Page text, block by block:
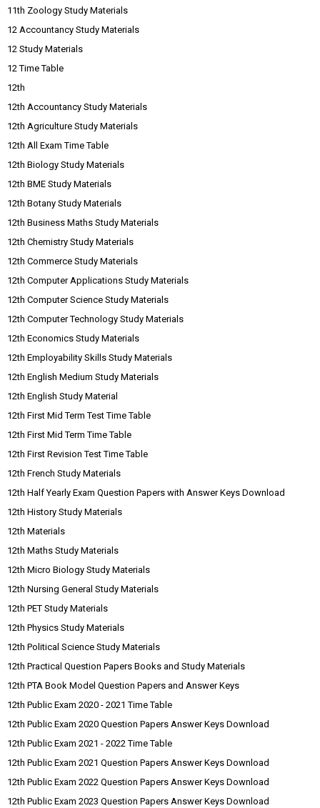
11th Zoology Study Materials
12 Accountancy Study Materials
12 Study Materials
12 Time Table
12th
12th Accountancy Study Materials
12th Agriculture Study Materials
12th All Exam Time Table
12th Biology Study Materials
12th BME Study Materials
12th Botany Study Materials
12th Business Maths Study Materials
12th Chemistry Study Materials
12th Commerce Study Materials
12th Computer Applications Study Materials
12th Computer Science Study Materials
12th Computer Technology Study Materials
12th Economics Study Materials
12th Employability Skills Study Materials
12th English Medium Study Materials
12th English Study Material
12th First Mid Term Test Time Table
12th First Mid Term Time Table
12th First Revision Test Time Table
12th French Study Materials
12th Half Yearly Exam Question Papers with Answer Keys Download
12th History Study Materials
12th Materials
12th Maths Study Materials
12th Micro Biology Study Materials
12th Nursing General Study Materials
12th PET Study Materials
12th Physics Study Materials
12th Political Science Study Materials
12th Practical Question Papers Books and Study Materials
12th PTA Book Model Question Papers and Answer Keys
12th Public Exam 2020 - 2021 Time Table
12th Public Exam 2020 Question Papers Answer Keys Download
12th Public Exam 2021 - 2022 Time Table
12th Public Exam 2021 Question Papers Answer Keys Download
12th Public Exam 2022 Question Papers Answer Keys Download
12th Public Exam 2023 Question Papers Answer Keys Download